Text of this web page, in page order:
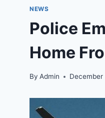
NEWS
Police
Home
By Admin December